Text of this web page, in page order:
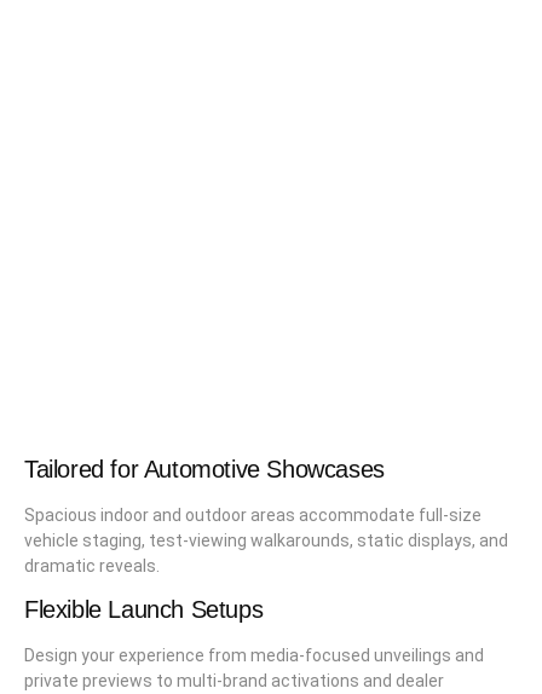
Tailored for Automotive Showcases
Spacious indoor and outdoor areas accommodate full-size
vehicle staging, test-viewing walkarounds, static displays, and
dramatic reveals.
Flexible Launch Setups
Design your experience from media-focused unveilings and
private previews to multi-brand activations and dealer